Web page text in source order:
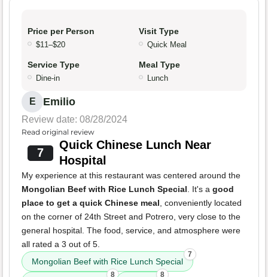
Price per Person
$11–$20
Visit Type
Quick Meal
Service Type
Dine-in
Meal Type
Lunch
E Emilio
Review date: 08/28/2024
Read original review
7
Quick Chinese Lunch Near
Hospital
My experience at this restaurant was centered around the
Mongolian Beef with Rice Lunch Special. It's a good
place to get a quick Chinese meal, conveniently located
on the corner of 24th Street and Potrero, very close to the
general hospital. The food, service, and atmosphere were
all rated a 3 out of 5.
Mongolian Beef with Rice Lunch Special
7
8 8